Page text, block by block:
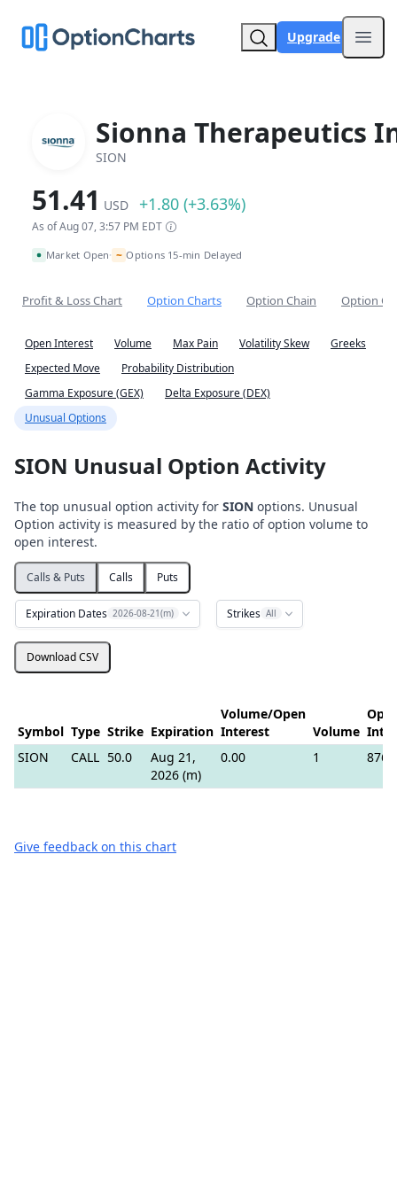
Upgrade
Sionna Therapeutics
SION
51.41 USD +1.80 (+3.63%)
As of Aug 07, 3:57 PM EDT
Market Open• ~ Options 15-min Delayed
Profit & Loss Chart Option Charts Option Chain Option
Open Interest Volume Max Pain Volatility Skew
Greeks
Expected Move
Probability Distribution
Gamma Exposure (GEX)
Delta Exposure (DEX)
Unusual Options
SION Unusual Option Activity
The top unusual option activity for SION options. Unusual
Option activity is measured by the ratio of option volume to
open interest.
Calls & Puts Calls Puts
Expiration Dates 2026-08-21(m) Strikes All
Download CSV
Symbol Type Strike Expiration
Volume/Open
Interest
Volume
SION
CALL 50.0
Aug 21,
2026 (m)
0.00 1 876
Give feedback on this chart